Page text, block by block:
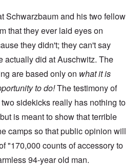
Schwarzbaum and his two fellow
that they ever laid eyes on
they didn't; they can't say
actually did at Auschwitz. The
are based only on what it is
to do!The testimony of
sidekicks really has nothing to
is meant to show that terrible
camps so that public opinion will
"170,000 counts of accessory to
94-year old man.